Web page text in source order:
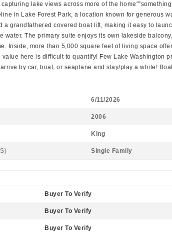
lake views across more of the
in Lake Forest Park, a location known for generous
a grandfathered covered boat lift, making it easy to
water. The primary suite enjoys its own lakeside
Inside, more than 5,000 square feet of living space
value here is difficult to quantify! Few Lake Washington
by car, boat, or seaplane and stay/play a while!
6/11/2026
2006
King
Single Family
Buyer To Verify
Buyer To Verify
Buyer To Verify